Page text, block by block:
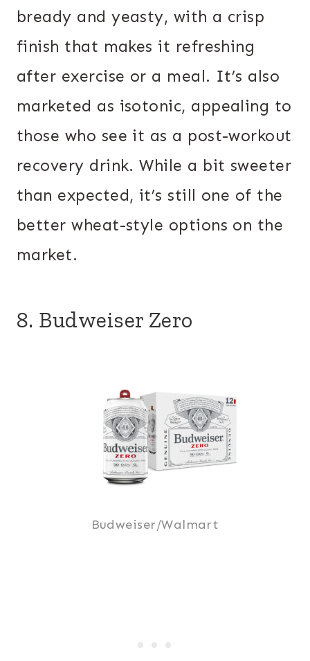
bready and yeasty, with a crisp
finish that makes it refreshing
after exercise or a meal. It’s also
marketed as isotonic, appealing to
those who see it as a post-workout
recovery drink. While a bit sweeter
than expected, it’s still one of the
better wheat-style options on the
market.
8. Budweiser Zero
Budweiser/Walmart